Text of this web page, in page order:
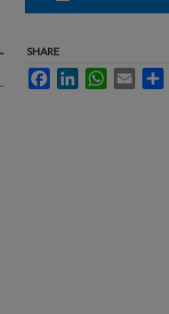
SHARE
FacebookLinkedInWhatsApp
Email